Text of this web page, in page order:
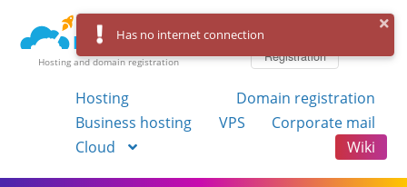
Hosting and domain registration
Registration
Hosting
Domain registration
Business hosting
VPS
Corporate mail
Cloud
Wiki
Has no internet connection